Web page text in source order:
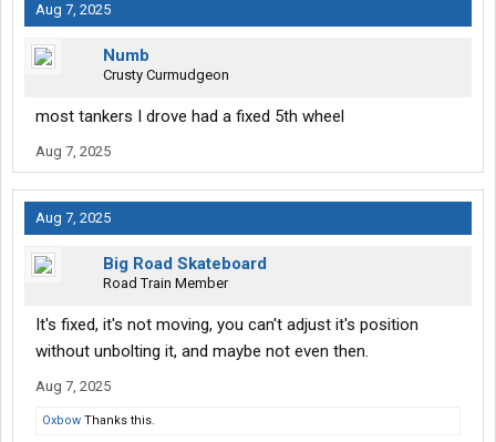
Aug 7, 2025
Numb
Crusty Curmudgeon
most tankers I drove had a fixed 5th wheel
Aug 7, 2025
Aug 7, 2025
Big Road Skateboard
Road Train Member
It's fixed, it's not moving, you can't adjust it's position
without unbolting it, and maybe not even then.
Aug 7, 2025
Oxbow Thanks this.